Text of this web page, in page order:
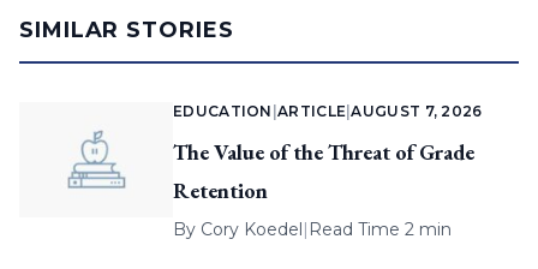
SIMILAR STORIES
EDUCATION |ARTICLE |AUGUST 7, 2026
The Value of the Threat of Grade
Retention
By Cory Koedel| Read Time 2 min